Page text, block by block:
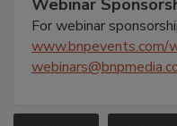
For webinar
www.bnpevents.com/